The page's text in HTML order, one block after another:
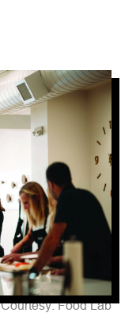
Courtesy: Food Lab